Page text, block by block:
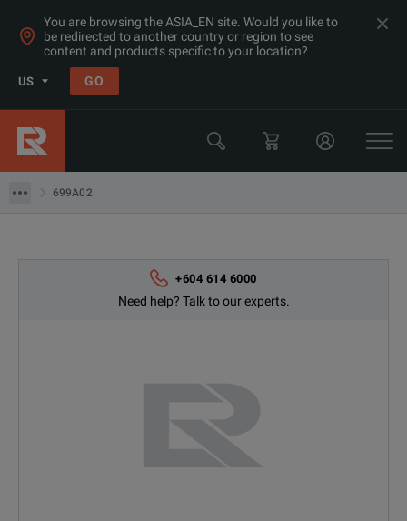
You are browsing the ASIA_EN site. Would you like to
be redirected to another country or region to see
content and products specific to your location?
US GO
699A02
Products
Sound & Vibration Analyzers
699A02
+604 614 6000
Need help? Talk to our experts.